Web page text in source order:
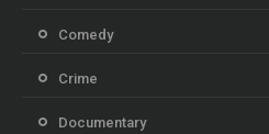
Comedy
Crime
Documentary